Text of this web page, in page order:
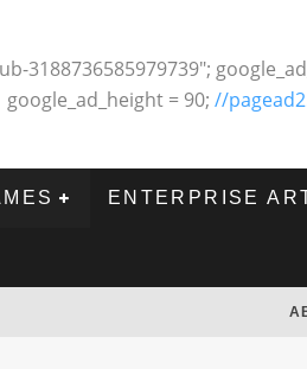
3188736585979739";
google_ad_height = 90; //
ENTERPRISE